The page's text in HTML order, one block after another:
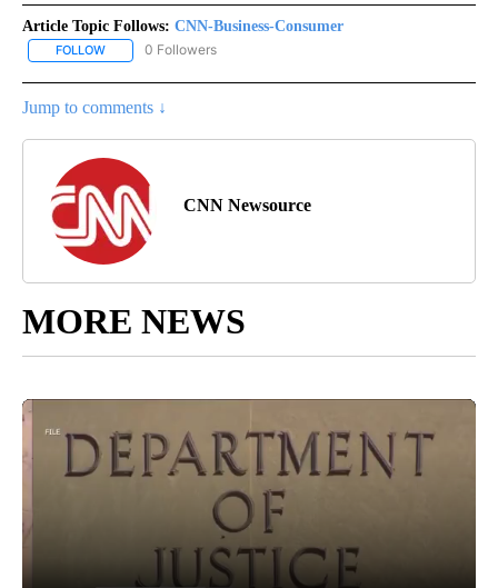
Article Topic Follows: CNN-Business-Consumer
FOLLOW FOLLOW "CNN-BUSINESS-CONSUMER" TO RECEIVE
0 Followers
Jump to comments ↓
CNN Newsource
MORE NEWS